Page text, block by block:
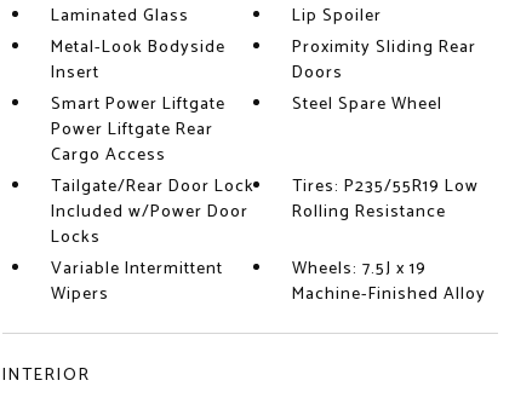
Laminated Glass
Lip Spoiler
Metal-Look Bodyside
Insert
Proximity Sliding Rear
Doors
Smart Power Liftgate
Power Liftgate Rear
Cargo Access
Steel Spare Wheel
Tailgate/Rear Door Lock
Included w/Power Door
Locks
Tires: P235/55R19 Low
Rolling Resistance
Variable Intermittent
Wipers
Wheels: 7.5J x 19
Machine-Finished Alloy
INTERIOR